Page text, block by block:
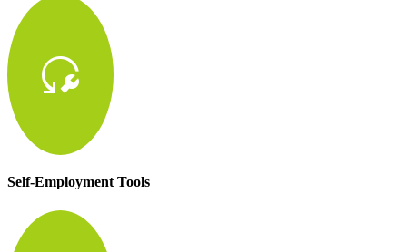
reset_wrench
Self-Employment Tools